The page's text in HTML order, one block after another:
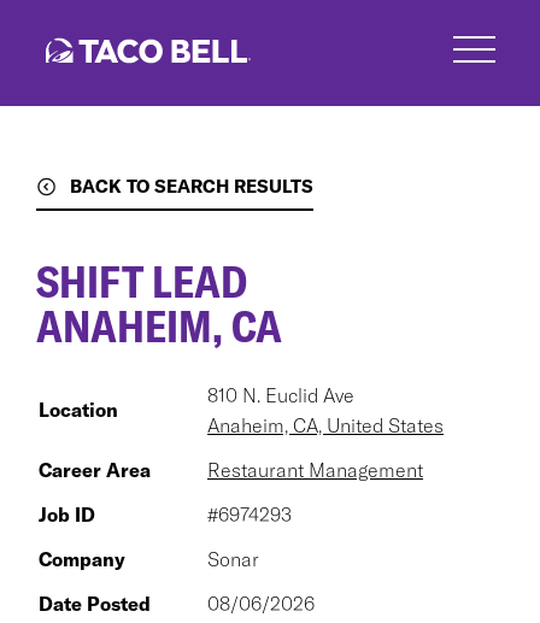
BACK TO SEARCH RESULTS
SHIFT LEAD
ANAHEIM, CA
Location
810 N. Euclid Ave
Anaheim, CA, United States
Career Area
Restaurant Management
Job ID
#6974293
Company
Sonar
Date Posted
08/06/2026